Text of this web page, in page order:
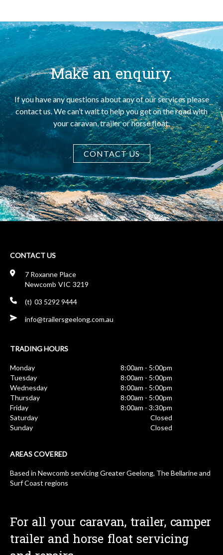
Make an enquiry.
If you have any questions about any of our services please
contact us. We can’t wait to help you get on the road with
your caravan, trailer or horse float.
CONTACT US
CONTACT US
7 Roxanne Place
Newcomb VIC 3219
03 5292 9444
ua.moc.gnoleegsreliart@ofni
TRADING HOURS
Monday
8:00am - 5:00pm
Tuesday
8:00am - 5:00pm
Wednesday
8:00am - 5:00pm
Thursday
8:00am - 5:00pm
Friday
8:00am - 3:30pm
Saturday
Closed
Sunday
Closed
AREAS COVERED
Based in Newcomb servicing Greater Geelong, The Bellarine and
Surf Coast regions
For all your caravan, trailer, camper
trailer and horse float servicing